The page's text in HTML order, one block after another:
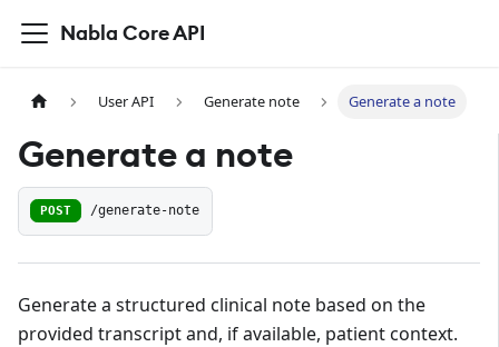
Nabla Core API
User API Generate note Generate a note
Generate a note
POST /generate-note
Generate a structured clinical note based on the
provided transcript and, if available, patient context.